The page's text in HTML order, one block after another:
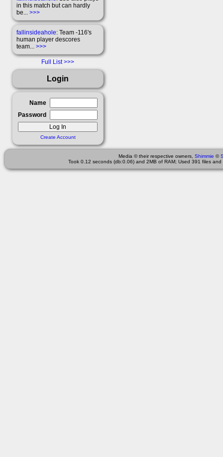
in this match but can hardly
be... >>>
fallinsideahole: Team -116's
human player descores
team... >>>
Full List
Login
Name
Password
Create Account
Media © their respective owners, Shimmie ©
Took 0.12 seconds (db:0.06) and 2MB of RAM; Used 391 files